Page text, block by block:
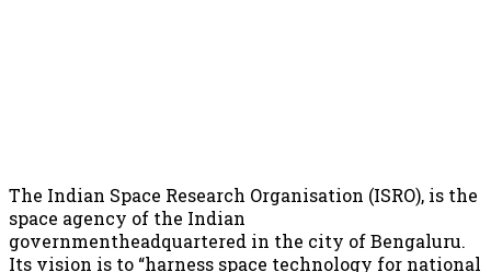
The Indian Space Research Organisation (ISRO), is the
space agency of the Indian
governmentheadquartered in the city of Bengaluru.
Its vision is to “harness space technology for national